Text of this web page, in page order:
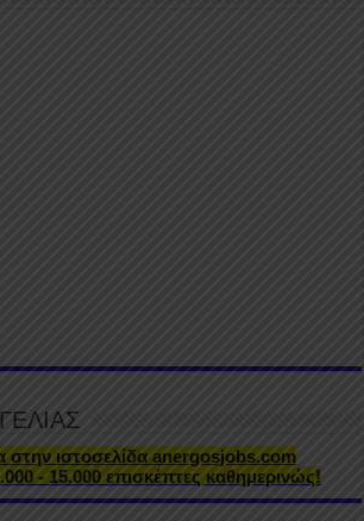
στην ιστοσελίδα anergosjobs.com
- 15.000 επισκέπτες καθημερινώς!